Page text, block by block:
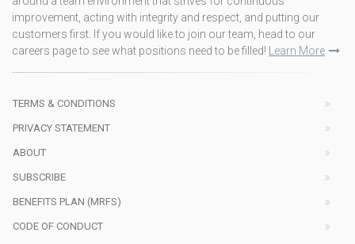
improvement, acting with integrity and respect, and putting our
customers first. If you would like to join our team, head to our
careers page to see what positions need to be filled!
Learn More
TERMS & CONDITIONS
PRIVACY STATEMENT
ABOUT
SUBSCRIBE
BENEFITS PLAN (MRFS)
CODE OF CONDUCT